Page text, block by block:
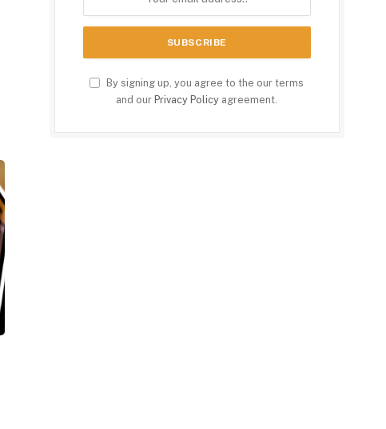
By signing up, you agree to the our terms
and our Privacy Policy agreement.